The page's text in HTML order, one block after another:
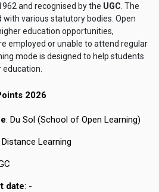
and recognised by the UGC . The
various statutory bodies. Open
education opportunities,
employed or unable to attend regular
mode is designed to help students
2026
: Du Sol (School of Open Learning)
Learning
date: -